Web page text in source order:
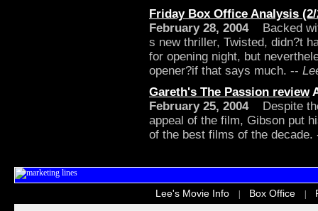
Friday Box Office Analysis (2/
February 28, 2004Backed
s new thriller, Twisted, didn?t
for opening night, but
opener?if that says much. --
Gareth's The Passion review
February 25, 2004Despite the
appeal of the film, Gibson put
of the best films of the
Lee's Movie Info Box Office